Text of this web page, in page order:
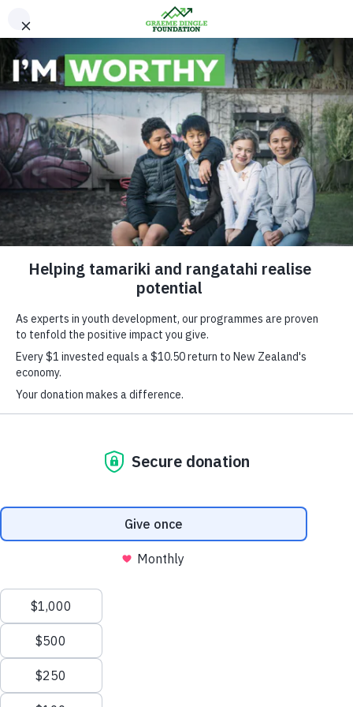
Please Donate
Contact Us
Sir Graeme Dingle
Support Hub
FAQ
FacebookInstagramLinkedinYoutube
Graeme Dingle Foundation will use the information you provide to be in
touch with you and to provide updates and marketing. You can change
your mind at any time by clicking the unsubscribe link in the footer of any
email you receive from us, or by contacting
info@dinglefoundation.org.nz. We will treat your information with
© Copyright Graeme Dingle Foundation 2026
Terms & Conditions Website by